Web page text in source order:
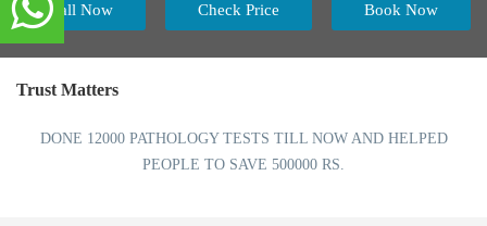
Call Now Book Now
Check Price
Trust Matters
DONE 12000 PATHOLOGY TESTS TILL NOW AND HELPED
PEOPLE TO SAVE 500000 RS.